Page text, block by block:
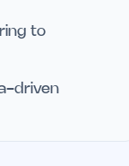
to
driven